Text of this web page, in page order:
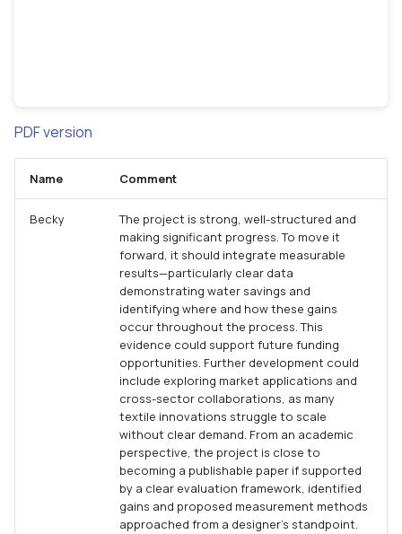
PDF version
Name Comment
Becky
The project is strong, well-structured and
making significant progress. To move it
forward, it should integrate measurable
results—particularly clear data
demonstrating water savings and
identifying where and how these gains
occur throughout the process. This
evidence could support future funding
opportunities. Further development could
include exploring market applications and
cross-sector collaborations, as many
textile innovations struggle to scale
without clear demand. From an academic
perspective, the project is close to
becoming a publishable paper if supported
by a clear evaluation framework, identified
gains and proposed measurement methods
approached from a designer’s standpoint.